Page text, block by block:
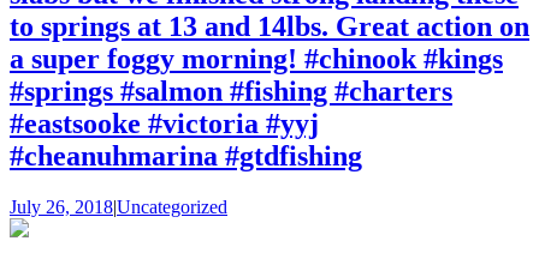
to springs at 13 and 14lbs. Great action on
a super foggy morning! #chinook #kings
#springs #salmon #fishing #charters
#eastsooke #victoria #yyj
#cheanuhmarina #gtdfishing
July 26, 2018|Uncategorized